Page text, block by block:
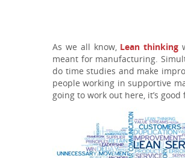
As we all know, Lean thinking
meant for manufacturing.
do time studies and make
people working in supportive
going to work out here, it’s